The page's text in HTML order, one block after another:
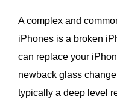
A complex and
iPhones is a broken
can replace your
newback glass
typically a deep level